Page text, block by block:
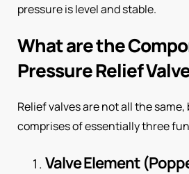
pressure is level and stable.
What are the
Pressure Relief
Relief valves are not all the
comprises of essentially three
Valve Element